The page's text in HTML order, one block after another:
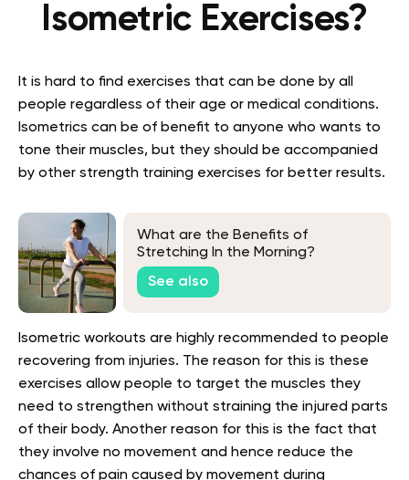
Isometric Exercises?
It is hard to find exercises that can be done by all
people regardless of their age or medical conditions.
Isometrics can be of benefit to anyone who wants to
tone their muscles, but they should be accompanied
by other strength training exercises for better results.
What are the Benefits of
Stretching In the Morning?
See also
Isometric workouts are highly recommended to people
recovering from injuries. The reason for this is these
exercises allow people to target the muscles they
need to strengthen without straining the injured parts
of their body. Another reason for this is the fact that
they involve no movement and hence reduce the
chances of pain caused by movement during